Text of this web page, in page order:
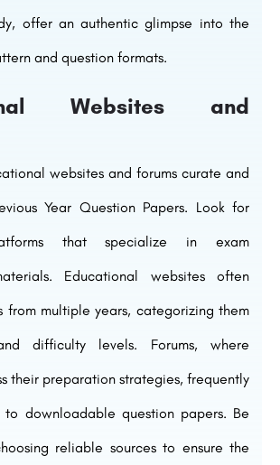
offer an authentic glimpse into the
and question formats.
Websites and
websites and forums curate and
Year Question Papers. Look for
that specialize in exam
Educational websites often
from multiple years, categorizing them
difficulty levels. Forums, where
their preparation strategies, frequently
to downloadable question papers. Be
reliable sources to ensure the